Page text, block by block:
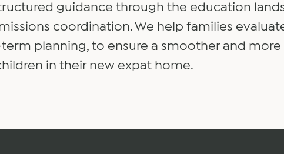
guidance through the education
coordination. We help families
planning, to ensure a smoother and
in their new expat home.